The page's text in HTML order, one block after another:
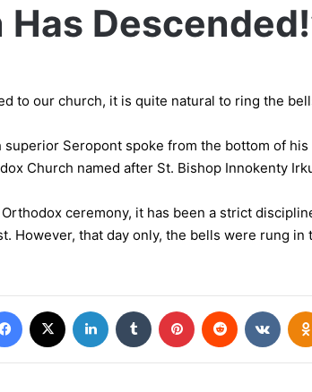
Has
to our church, it is quite natural to ring the
Seropont spoke from the bottom of
Church named after St. Bishop Innokenty
ceremony, it has been a strict
However, that day only, the bells were rung